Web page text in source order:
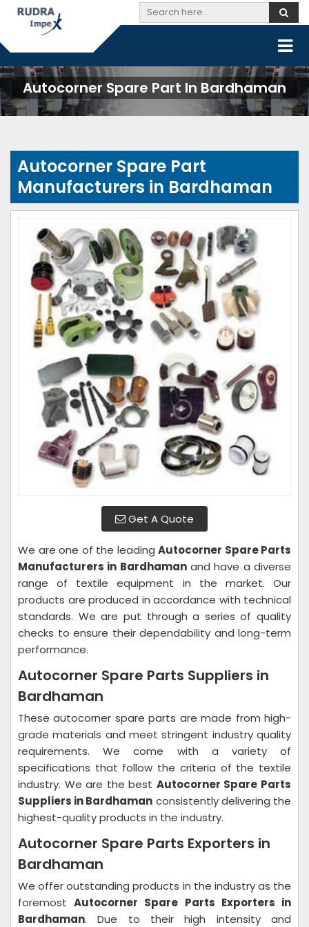
Autocorner Spare Part In Bardhaman
Autocorner Spare Part
Manufacturers in Bardhaman
Get A Quote
We are one of the leading Autocorner Spare Parts
Manufacturers in Bardhamanand have a diverse
range of textile equipment in the market. Our
products are produced in accordance with technical
standards. We are put through a series of quality
checks to ensure their dependability and long-term
performance.
Autocorner Spare Parts Suppliers in
Bardhaman
These autocorner spare parts are made from high-
grade materials and meet stringent industry quality
requirements. We come with a variety of
specifications that follow the criteria of the textile
industry. We are the best Autocorner Spare Parts
Suppliers in Bardhaman consistently delivering the
highest-quality products in the industry.
Autocorner Spare Parts Exporters in
Bardhaman
We offer outstanding products in the industry as the
foremostAutocorner Spare Parts Exporters in
Bardhaman. Due to their high intensity and